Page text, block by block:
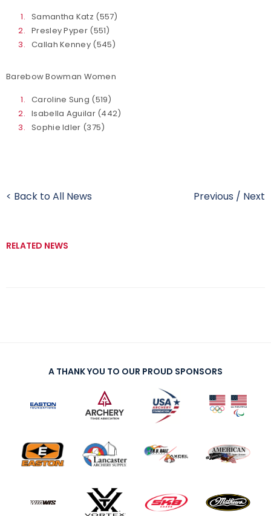
Samantha Katz (557)
Presley Pyper (551)
Callah Kenney (545)
Barebow Bowman Women
Caroline Sung (519)
Isabella Aguilar (442)
Sophie Idler (375)
< Back to All News Previous / Next
RELATED NEWS
A THANK YOU TO OUR PROUD SPONSORS